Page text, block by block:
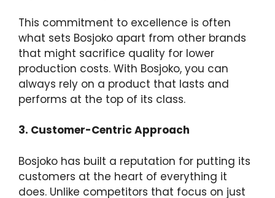
This commitment to excellence is often
what sets Bosjoko apart from other brands
that might sacrifice quality for lower
production costs. With Bosjoko, you can
always rely on a product that lasts and
performs at the top of its class.
3. Customer-Centric Approach
Bosjoko has built a reputation for putting its
customers at the heart of everything it
does. Unlike competitors that focus on just